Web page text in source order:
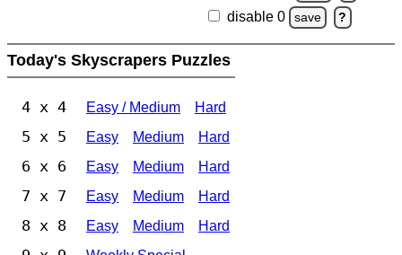
disable 0 save ?
Today's Skyscrapers Puzzles
4 x 4 Easy / Medium Hard
5 x 5 Easy Medium Hard
6 x 6 Easy Medium Hard
7 x 7 Easy Medium Hard
8 x 8 Easy Medium Hard